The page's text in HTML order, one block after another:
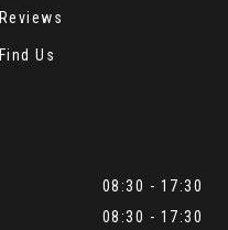
Reviews
Find Us
08:30 - 17:30
08:30 - 17:30